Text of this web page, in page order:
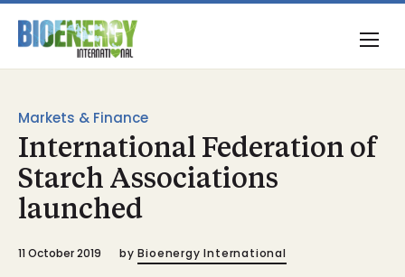
Markets & Finance
International Federation of
Starch Associations
launched
11 October 2019 by Bioenergy International